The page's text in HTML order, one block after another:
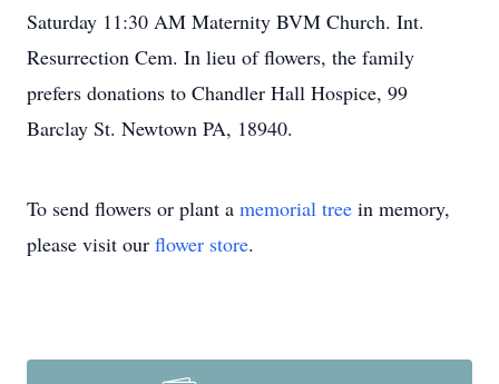
Saturday 11:30 AM Maternity BVM Church. Int.
Resurrection Cem. In lieu of flowers, the family
prefers donations to Chandler Hall Hospice, 99
Barclay St. Newtown PA, 18940.
To send flowers or plant a memorial tree in memory,
please visit our flower store.